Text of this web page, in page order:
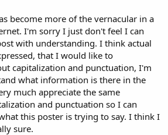
the damn thing.i dont feel that way about
to aa for leading the way and a big
filling that void)
someone comes out with a belt fed
m11/15 all got past atf why not a mac
of the future
become more of the vernacular in a
I'm sorry I just don't feel I can
with understanding. I think actual
that I would like to
capitalization and punctuation, I'm
what information is there in the
much appreciate the same
and punctuation so I can
this poster is trying to say. I think I
sure.